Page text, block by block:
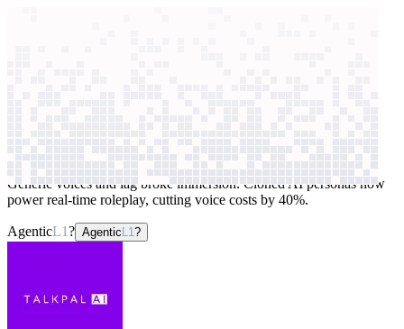
Generic voices and lag broke immersion. Cloned AI personas now
power real-time roleplay, cutting voice costs by 40%.
AgenticL1? Agentic L1 ?